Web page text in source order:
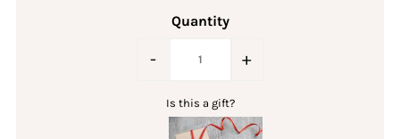
Quantity
- +
Is this a gift?